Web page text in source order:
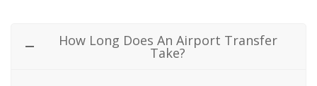
How Long Does An Airport Transfer
Take?